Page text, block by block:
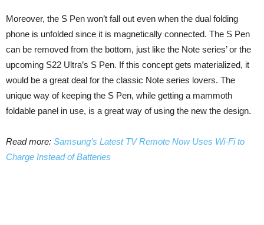
Moreover, the S Pen won’t fall out even when the dual folding
phone is unfolded since it is magnetically connected. The S Pen
can be removed from the bottom, just like the Note series’ or the
upcoming S22 Ultra’s S Pen. If this concept gets materialized, it
would be a great deal for the classic Note series lovers. The
unique way of keeping the S Pen, while getting a mammoth
foldable panel in use, is a great way of using the new the design.
Read more: Samsung’s Latest TV Remote Now Uses Wi-Fi to
Charge Instead of Batteries